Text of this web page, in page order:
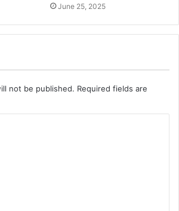
June 25, 2025
not be published. Required fields are